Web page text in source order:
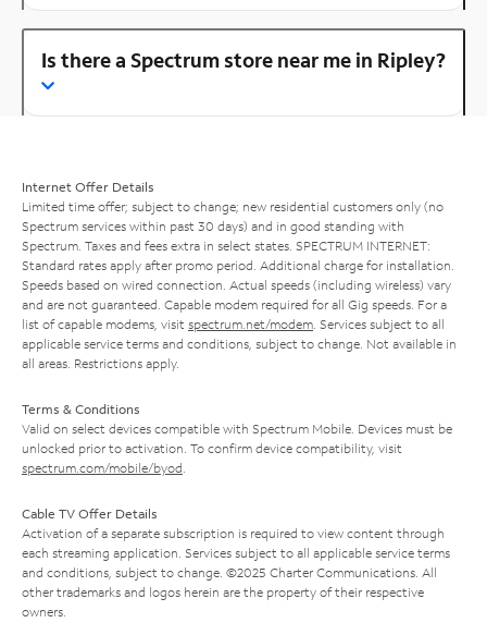
Is there a Spectrum store near me in Ripley?
Internet Offer Details
Limited time offer; subject to change; new residential customers only (no
Spectrum services within past 30 days) and in good standing with
Spectrum. Taxes and fees extra in select states. SPECTRUM INTERNET:
Standard rates apply after promo period. Additional charge for installation.
Speeds based on wired connection. Actual speeds (including wireless) vary
and are not guaranteed. Capable modem required for all Gig speeds. For a
list of capable modems, visit spectrum.net/modem . Services subject to all
applicable service terms and conditions, subject to change. Not available in
all areas. Restrictions apply.
Terms & Conditions
Valid on select devices compatible with Spectrum Mobile. Devices must be
unlocked prior to activation. To confirm device compatibility, visit
spectrum.com/mobile/byod
Cable TV Offer Details
Activation of a separate subscription is required to view content through
each streaming application. Services subject to all applicable service terms
and conditions, subject to change. ©2025 Charter Communications. All
other trademarks and logos herein are the property of their respective
owners.